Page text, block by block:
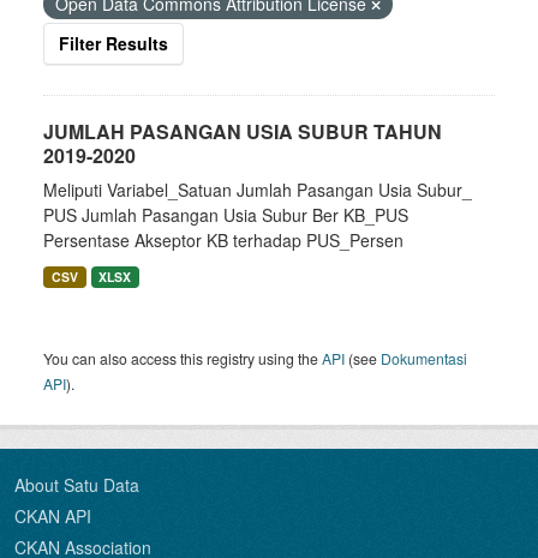
Filter Results
JUMLAH PASANGAN USIA SUBUR TAHUN
2019-2020
Meliputi Variabel_Satuan Jumlah Pasangan Usia Subur_
PUS Jumlah Pasangan Usia Subur Ber KB_PUS
Persentase Akseptor KB terhadap PUS_Persen
CSV XLSX
You can also access this registry using theAPI (see Dokumentasi
API).
About Satu Data
CKAN API
CKAN Association